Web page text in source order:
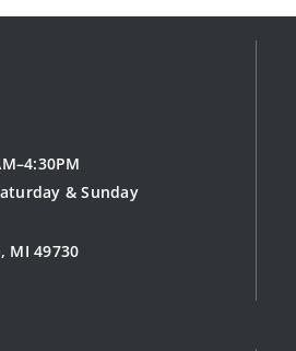
& Sunday
MI 49730